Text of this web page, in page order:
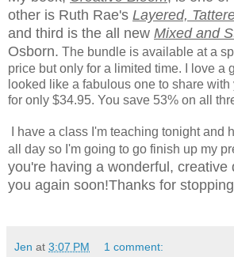
other is Ruth Rae's Layered,
and third is the all new Mixed and
Osborn. The bundle is available at a
price but only for a limited time. I love a
looked like a fabulous one to share
for only $34.95. You save 53% on all
I have a class I'm teaching tonight and
all day so I'm going to go finish up my
you're having a wonderful, creative
you again soon!Thanks for
Jen at 3:07 PM 1 comment: